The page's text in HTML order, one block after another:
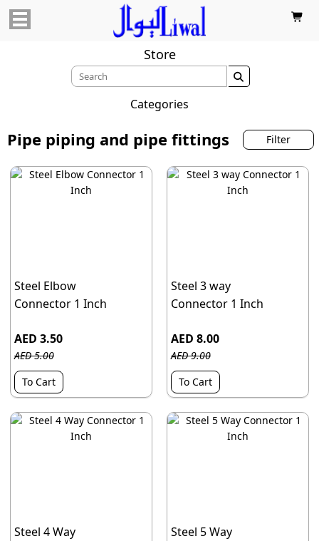

Store

Categories
Pipe piping and pipe fittings Filter
Steel Elbow
Connector 1 Inch
AED 3.50
AED 5.00
To Cart
Steel 3 way
Connector 1 Inch
AED 8.00
AED 9.00
To Cart
Steel 4 Way
Steel 5 Way